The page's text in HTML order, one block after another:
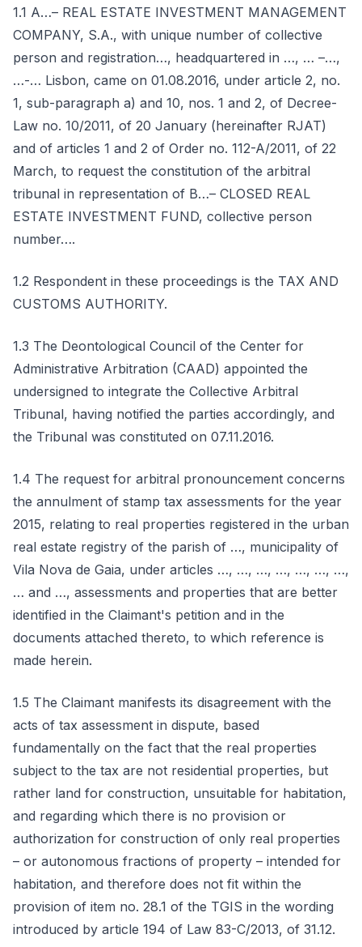
1.1 A…– REAL ESTATE INVESTMENT MANAGEMENT
COMPANY, S.A., with unique number of collective
person and registration…, headquartered in …, … –…,
…-… Lisbon, came on 01.08.2016, under article 2, no.
1, sub-paragraph a) and 10, nos. 1 and 2, of Decree-
Law no. 10/2011, of 20 January (hereinafter RJAT)
and of articles 1 and 2 of Order no. 112-A/2011, of 22
March, to request the constitution of the arbitral
tribunal in representation of B…– CLOSED REAL
ESTATE INVESTMENT FUND, collective person
number….
1.2 Respondent in these proceedings is the TAX AND
CUSTOMS AUTHORITY.
1.3 The Deontological Council of the Center for
Administrative Arbitration (CAAD) appointed the
undersigned to integrate the Collective Arbitral
Tribunal, having notified the parties accordingly, and
the Tribunal was constituted on 07.11.2016.
1.4 The request for arbitral pronouncement concerns
the annulment of stamp tax assessments for the year
2015, relating to real properties registered in the urban
real estate registry of the parish of …, municipality of
Vila Nova de Gaia, under articles …, …, …, …, …, …, …,
… and …, assessments and properties that are better
identified in the Claimant's petition and in the
documents attached thereto, to which reference is
made herein.
1.5 The Claimant manifests its disagreement with the
acts of tax assessment in dispute, based
fundamentally on the fact that the real properties
subject to the tax are not residential properties, but
rather land for construction, unsuitable for habitation,
and regarding which there is no provision or
authorization for construction of only real properties
– or autonomous fractions of property – intended for
habitation, and therefore does not fit within the
provision of item no. 28.1 of the TGIS in the wording
introduced by article 194 of Law 83-C/2013, of 31.12.